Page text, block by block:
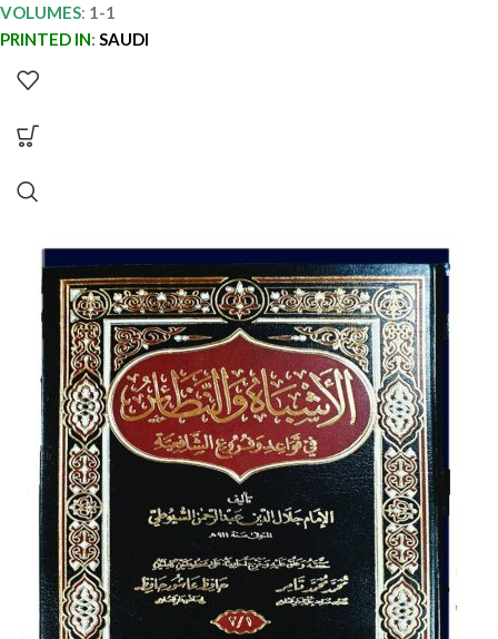
VOLUMES: 1-1
PRINTED IN: SAUDI